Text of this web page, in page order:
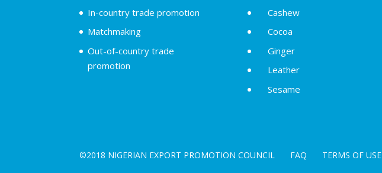
In-country trade promotion
Matchmaking
Out-of-country trade
promotion
Cashew
Cocoa
Ginger
Leather
Sesame
©2018 NIGERIAN EXPORT PROMOTION COUNCIL FAQ TERMS OF USE